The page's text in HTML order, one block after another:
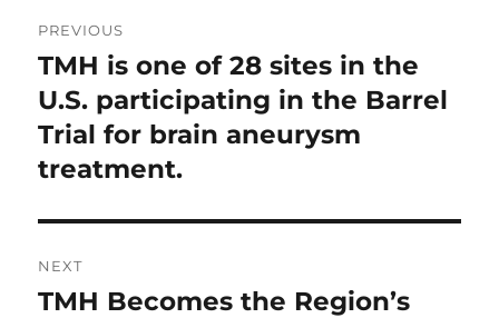
navigation
PREVIOUS
Previous
post:
TMH is one of 28 sites in the
U.S. participating in the Barrel
Trial for brain aneurysm
treatment.
NEXT
Next
TMH Becomes the Region’s